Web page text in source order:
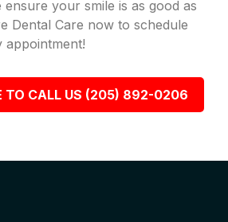
ensure your smile is as good as
Dental Care now to schedule
appointment!
TO CALL US (205) 892-0206